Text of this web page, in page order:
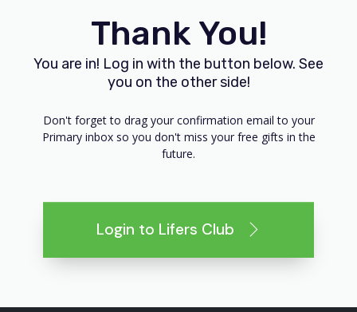
Thank You!
You are in! Log in with the button below. See
you on the other side!
Don't forget to drag your confirmation email to your
Primary inbox so you don't miss your free gifts in the
future.
Login to Lifers Club